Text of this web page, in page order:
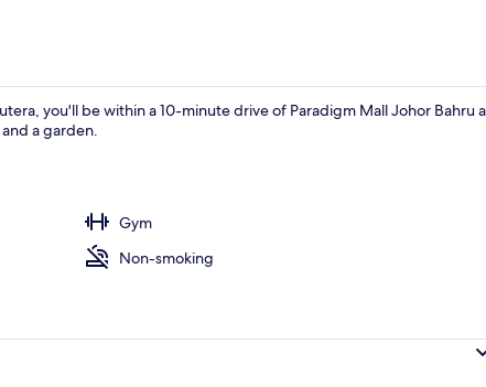
you'll be within a 10-minute drive of Paradigm Mall Johor Bahru
a garden.
Gym
Non-smoking